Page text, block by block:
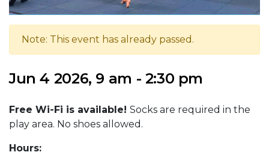
Note: This event has already passed.
Jun 4 2026, 9 am - 2:30 pm
Free Wi-Fi is available! Socks are required in the
play area. No shoes allowed.
Hours: